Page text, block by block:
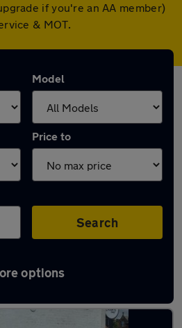
if you're an AA member)
& MOT.
Model
Price to
Search
options
308 in Stockport